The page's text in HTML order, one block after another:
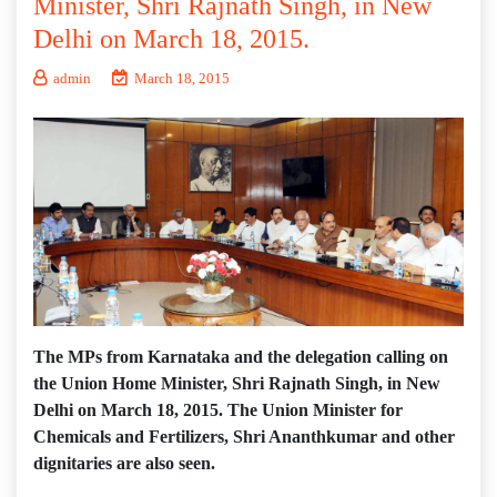
Minister, Shri Rajnath Singh, in New
Delhi on March 18, 2015.
admin March 18, 2015
The MPs from Karnataka and the delegation calling on
the Union Home Minister, Shri Rajnath Singh, in New
Delhi on March 18, 2015. The Union Minister for
Chemicals and Fertilizers, Shri Ananthkumar and other
dignitaries are also seen.